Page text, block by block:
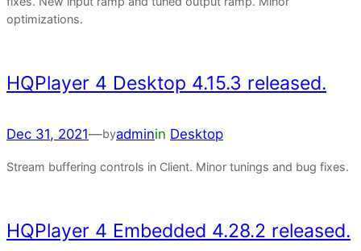
optimizations.
HQPlayer 4 Desktop 4.15.3 released.
Dec 31, 2021—byadminin Desktop
Stream buffering controls in Client. Minor tunings and bug fixes.
HQPlayer 4 Embedded 4.28.2 released.